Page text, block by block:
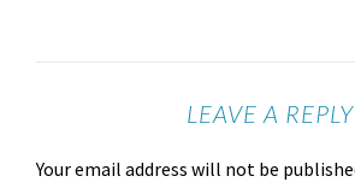
LEAVE A REPLY
Your email address will not be